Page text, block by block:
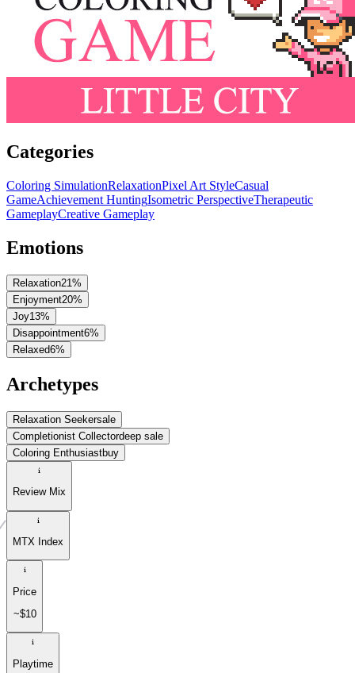
Categories
Coloring SimulationRelaxationPixel Art StyleCasual
GameAchievement HuntingIsometric PerspectiveTherapeutic
GameplayCreative Gameplay
Emotions
Relaxation21%
Enjoyment20%
Joy13%
Disappointment6%
Relaxed6%
Archetypes
Relaxation Seekersale
Completionist Collectordeep sale
Coloring Enthusiastbuy
Review Mix
MTX Index
Price
~$10
Playtime